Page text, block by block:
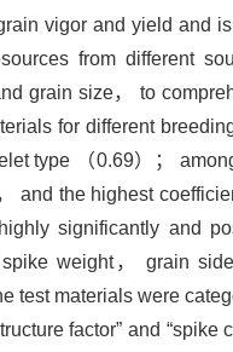
vigor and yield and
from different
grain size， to
for different
type （0.69）；
and the highest
significantly and
weight， grain
test materials were
factor” and